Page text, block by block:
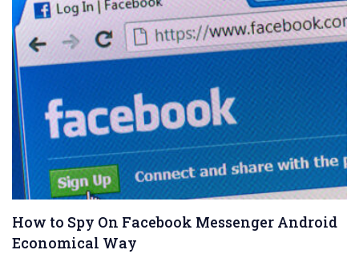
How to Spy On Facebook Messenger Android
Economical Way